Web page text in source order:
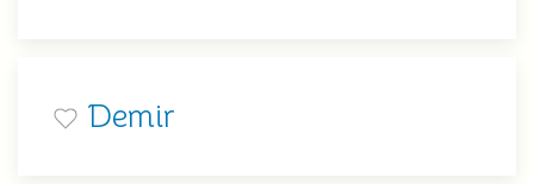
Demir